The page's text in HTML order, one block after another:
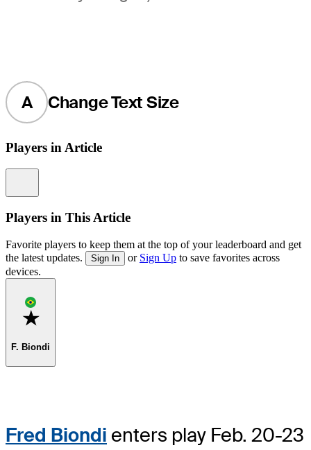
A Change Text Size
Players in Article
Players in This Article
Favorite players to keep them at the top of your leaderboard and get
the latest updates.
Sign In or Sign Up to save favorites across
devices.
Favorite
F. Biondi
Fred Biondi enters play Feb. 20-23